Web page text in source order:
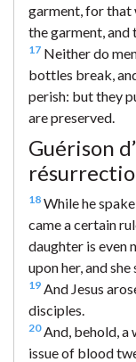
garment, for that
the garment, and
17 Neither do
bottles break,
perish: but they
are preserved.
Guérison
18 While he
came a certain
daughter is even
upon her, and she
19 And Jesus
disciples.
20And, behold, a
issue of blood